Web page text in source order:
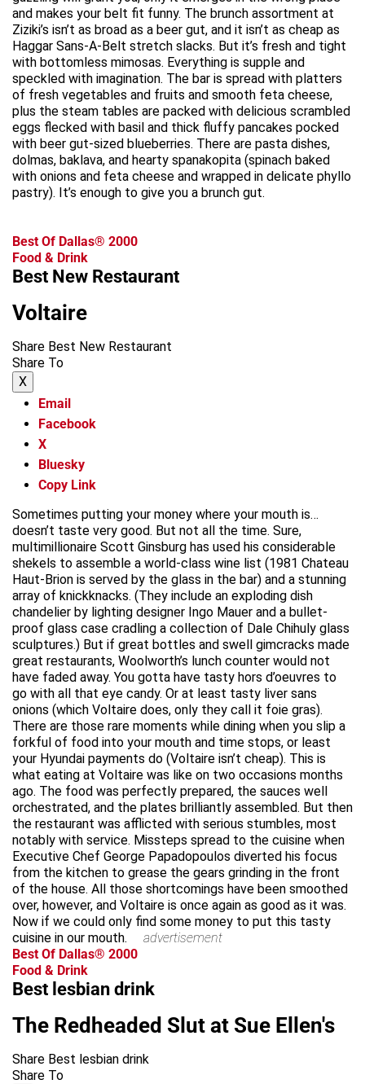
and makes your belt fit funny. The brunch assortment at
Ziziki’s isn’t as broad as a beer gut, and it isn’t as cheap as
Haggar Sans-A-Belt stretch slacks. But it’s fresh and tight
with bottomless mimosas. Everything is supple and
speckled with imagination. The bar is spread with platters
of fresh vegetables and fruits and smooth feta cheese,
plus the steam tables are packed with delicious scrambled
eggs flecked with basil and thick fluffy pancakes pocked
with beer gut-sized blueberries. There are pasta dishes,
dolmas, baklava, and hearty spanakopita (spinach baked
with onions and feta cheese and wrapped in delicate phyllo
pastry). It’s enough to give you a brunch gut.
Best Of Dallas® 2000
Food & Drink
Best New Restaurant
Voltaire
Share Best New Restaurant
Share To
X
Email
Facebook
X
Bluesky
Copy Link
Sometimes putting your money where your mouth is…
doesn’t taste very good. But not all the time. Sure,
multimillionaire Scott Ginsburg has used his considerable
shekels to assemble a world-class wine list (1981 Chateau
Haut-Brion is served by the glass in the bar) and a stunning
array of knickknacks. (They include an exploding dish
chandelier by lighting designer Ingo Mauer and a bullet-
proof glass case cradling a collection of Dale Chihuly glass
sculptures.) But if great bottles and swell gimcracks made
great restaurants, Woolworth’s lunch counter would not
have faded away. You gotta have tasty hors d’oeuvres to
go with all that eye candy. Or at least tasty liver sans
onions (which Voltaire does, only they call it foie gras).
There are those rare moments while dining when you slip a
forkful of food into your mouth and time stops, or least
your Hyundai payments do (Voltaire isn’t cheap). This is
what eating at Voltaire was like on two occasions months
ago. The food was perfectly prepared, the sauces well
orchestrated, and the plates brilliantly assembled. But then
the restaurant was afflicted with serious stumbles, most
notably with service. Missteps spread to the cuisine when
Executive Chef George Papadopoulos diverted his focus
from the kitchen to grease the gears grinding in the front
of the house. All those shortcomings have been smoothed
over, however, and Voltaire is once again as good as it was.
Now if we could only find some money to put this tasty
cuisine in our mouth.
advertisement
Best Of Dallas® 2000
Food & Drink
Best lesbian drink
The Redheaded Slut at Sue Ellen's
Share Best lesbian drink
Share To